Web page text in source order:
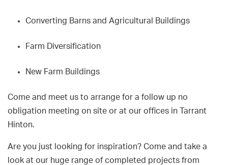
Converting Barns and Agricultural Buildings
Farm Diversification
New Farm Buildings
Come and meet us to arrange for a follow up no
obligation meeting on site or at our offices in Tarrant
Hinton.
Are you just looking for inspiration? Come and take a
look at our huge range of completed projects from